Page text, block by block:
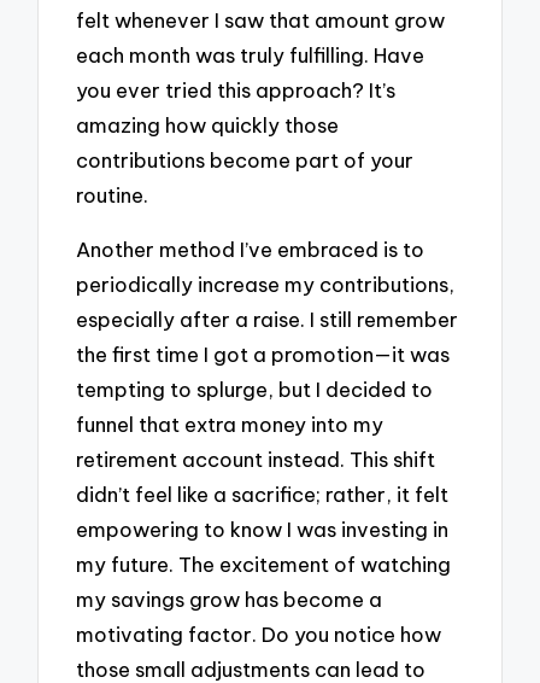
felt whenever I saw that amount grow
each month was truly fulfilling. Have
you ever tried this approach? It’s
amazing how quickly those
contributions become part of your
routine.
Another method I’ve embraced is to
periodically increase my contributions,
especially after a raise. I still remember
the first time I got a promotion—it was
tempting to splurge, but I decided to
funnel that extra money into my
retirement account instead. This shift
didn’t feel like a sacrifice; rather, it felt
empowering to know I was investing in
my future. The excitement of watching
my savings grow has become a
motivating factor. Do you notice how
those small adjustments can lead to